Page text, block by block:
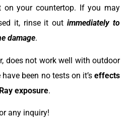
on your countertop. If you may
it, rinse it outimmediately to
damage.
does not work well with outdoor
been no tests on it’s effects
exposure.
any inquiry!